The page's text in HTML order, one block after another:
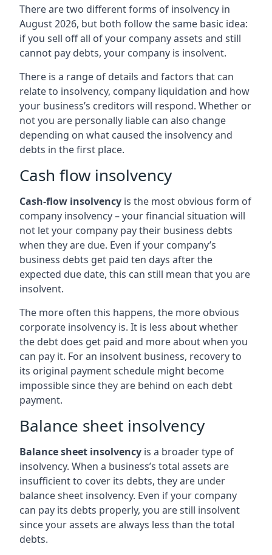
There are two different forms of insolvency in
August 2026, but both follow the same basic idea:
if you sell off all of your company assets and still
cannot pay debts, your company is insolvent.
There is a range of details and factors that can
relate to insolvency, company liquidation and how
your business’s creditors will respond. Whether or
not you are personally liable can also change
depending on what caused the insolvency and
debts in the first place.
Cash flow insolvency
Cash-flow insolvency is the most obvious form of
company insolvency – your financial situation will
not let your company pay their business debts
when they are due. Even if your company’s
business debts get paid ten days after the
expected due date, this can still mean that you are
insolvent.
The more often this happens, the more obvious
corporate insolvency is. It is less about whether
the debt does get paid and more about when you
can pay it. For an insolvent business, recovery to
its original payment schedule might become
impossible since they are behind on each debt
payment.
Balance sheet insolvency
Balance sheet insolvency is a broader type of
insolvency. When a business’s total assets are
insufficient to cover its debts, they are under
balance sheet insolvency. Even if your company
can pay its debts properly, you are still insolvent
since your assets are always less than the total
debts.